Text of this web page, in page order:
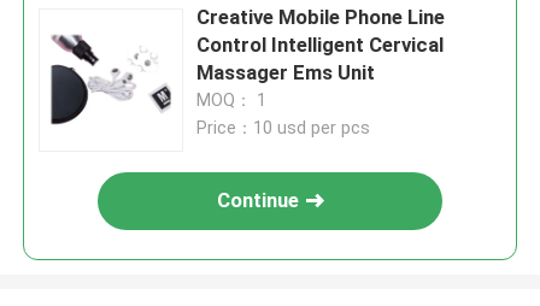
Creative Mobile Phone Line
Control Intelligent Cervical
Massager Ems Unit
MOQ： 1
Price：10 usd per pcs
Continue